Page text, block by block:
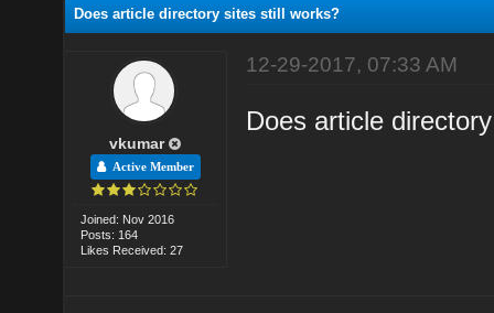
Does article directory sites still works?
vkumar
Active Member
Joined: Nov 2016
Posts: 164
Likes Received: 27
12-29-2017, 07:33 AM
Does article